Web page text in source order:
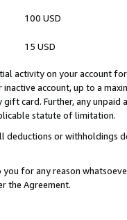
100 USD
15 USD
activity on your account
account, up to a
card. Further, any
statute of limitation.
deductions or
you for any reason
the Agreement.